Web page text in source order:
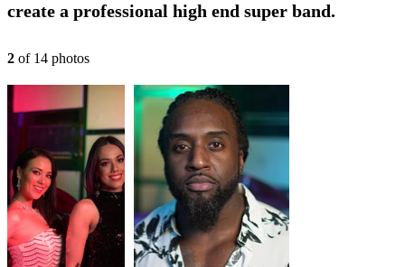
create a professional high end super band.
2 of 14 photos